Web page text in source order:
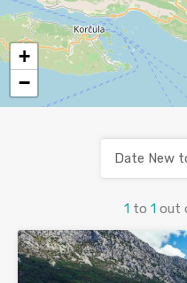
+
−
1 to 1 out
Date New